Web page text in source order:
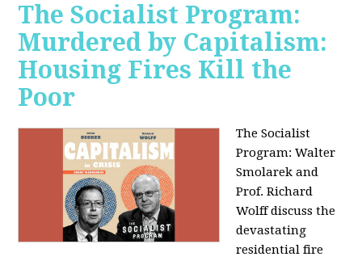
The Socialist Program:
Murdered by Capitalism:
Housing Fires Kill the
Poor
The Socialist
Program: Walter
Smolarek and
Prof. Richard
Wolff discuss the
devastating
residential fire